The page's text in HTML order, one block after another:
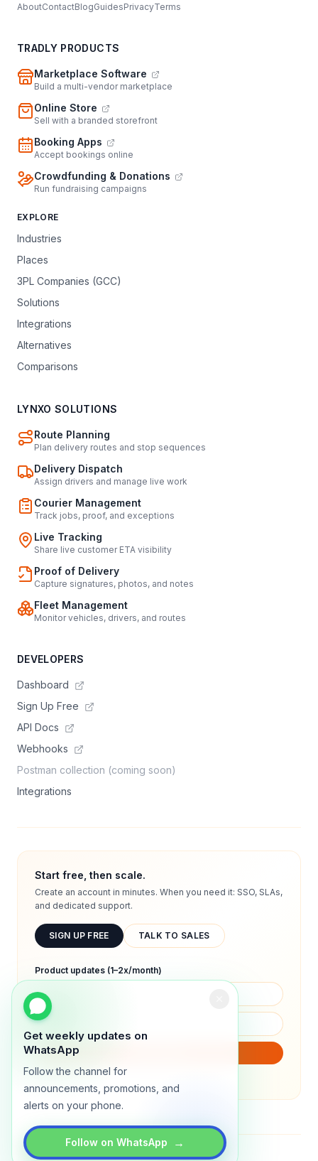
Get weekly updates on
WhatsApp
Follow the channel for
announcements, promotions, and
alerts on your phone.
Follow on WhatsApp →
AboutContactBlogGuidesPrivacyTerms
TRADLY PRODUCTS
Marketplace Software
Build a multi-vendor marketplace
Online Store
Sell with a branded storefront
Booking Apps
Accept bookings online
Crowdfunding & Donations
Run fundraising campaigns
EXPLORE
Industries
Places
3PL Companies (GCC)
Solutions
Integrations
Alternatives
Comparisons
LYNXO SOLUTIONS
Route Planning
Plan delivery routes and stop sequences
Delivery Dispatch
Assign drivers and manage live work
Courier Management
Track jobs, proof, and exceptions
Live Tracking
Share live customer ETA visibility
Proof of Delivery
Capture signatures, photos, and notes
Fleet Management
Monitor vehicles, drivers, and routes
DEVELOPERS
Dashboard
Sign Up Free
API Docs
Webhooks
Postman collection (coming soon)
Integrations
Start free, then scale.
Create an account in minutes. When you need it: SSO, SLAs,
and dedicated support.
SIGN UP FREE TALK TO SALES
Product updates (1–2x/month)
We will only send product updates (1–2x/month).